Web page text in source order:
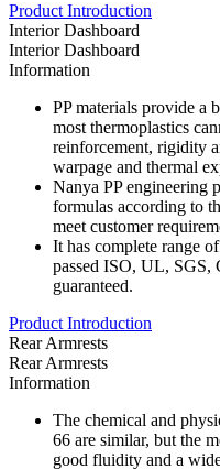
Product Introduction
Interior Dashboard
Interior Dashboard
Information
PP materials provide a
most thermoplastics
reinforcement, rigidity
warpage and thermal
Nanya PP engineering
formulas according to
meet customer
It has complete range
passed ISO, UL, SGS,
guaranteed.
Product Introduction
Rear Armrests
Rear Armrests
Information
The chemical and
66 are similar, but the
good fluidity and a